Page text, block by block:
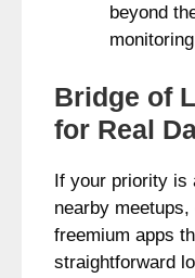
beyond
Bridge of
for Real
If your priority
nearby
freemium apps
straightforward